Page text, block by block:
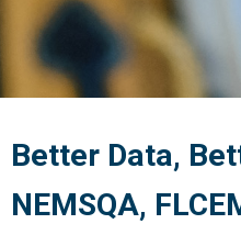
Better Data,
NEMSQA,